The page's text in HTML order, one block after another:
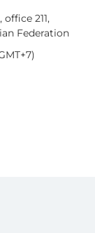
211,
Federation